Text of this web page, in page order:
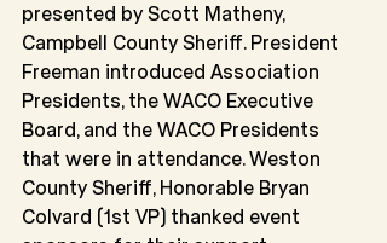
presented by Scott Matheny,
Campbell County Sheriff. President
Freeman introduced Association
Presidents, the WACO Executive
Board, and the WACO Presidents
that were in attendance. Weston
County Sheriff, Honorable Bryan
Colvard (1st VP) thanked event